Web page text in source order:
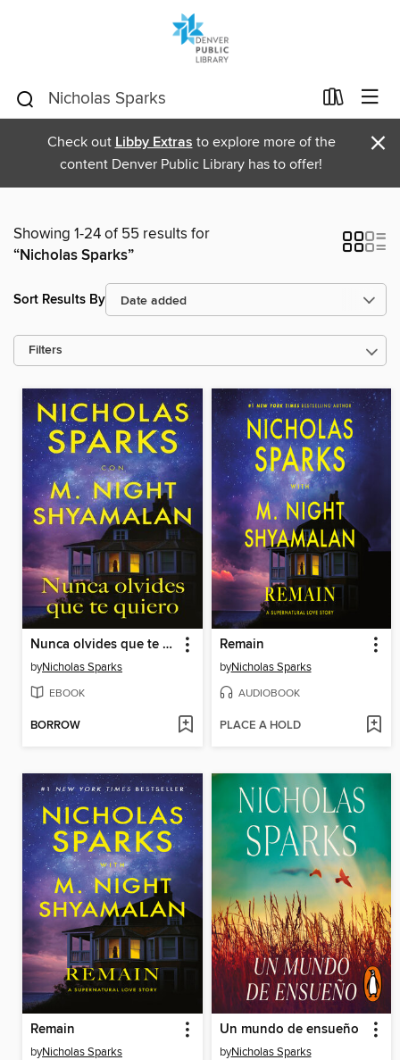
Check out Libby Extras to explore more of the
content Denver Public Library has to offer!
×
Showing 1-24 of 55 results for
“Nicholas Sparks”
Sort Results By
Filters
Nunca olvides que te quiero
byNicholas Sparks
EBOOK
BORROW
Remain
byNicholas Sparks
AUDIOBOOK
PLACE A HOLD
Remain
byNicholas Sparks
Un mundo de ensueño
byNicholas Sparks